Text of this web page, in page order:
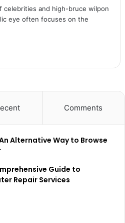
celebrities and high-bruce wilpon
eye often focuses on the
Comments
Alternative Way to Browse
Guide to
Repair Services